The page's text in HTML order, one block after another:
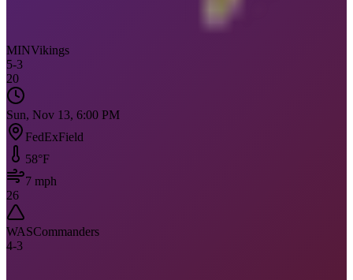
MINVikings
5-3
20
Sun, Nov 13, 6:00 PM
FedExField
58°F
7 mph
26
WASCommanders
4-3